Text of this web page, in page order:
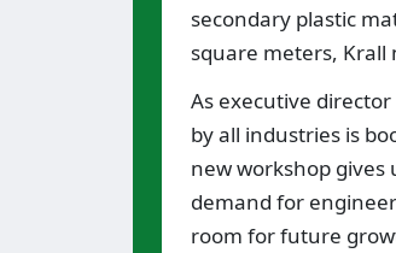
secondary plastic
square meters, Krall
As executive
by all industries is
new workshop gives
demand for
room for future